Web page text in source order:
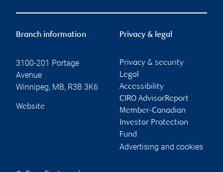
Branch information
3100-201 Portage
Avenue
Winnipeg, MB, R3B 3K6
Website
Privacy & legal
Privacy & security
Legal
Accessibility
CIRO AdvisorReport
Member-Canadian
Investor Protection
Fund
Advertising and cookies